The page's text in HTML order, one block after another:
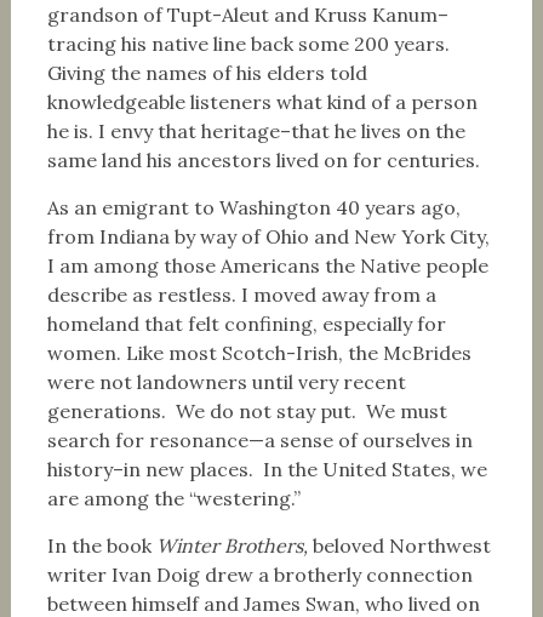
grandson of Tupt-Aleut and Kruss Kanum–
tracing his native line back some 200 years.
Giving the names of his elders told
knowledgeable listeners what kind of a person
he is. I envy that heritage–that he lives on the
same land his ancestors lived on for centuries.
As an emigrant to Washington 40 years ago,
from Indiana by way of Ohio and New York City,
I am among those Americans the Native people
describe as restless. I moved away from a
homeland that felt confining, especially for
women. Like most Scotch-Irish, the McBrides
were not landowners until very recent
generations. We do not stay put. We must
search for resonance—a sense of ourselves in
history–in new places. In the United States, we
are among the “westering.”
In the book Winter Brothers, beloved Northwest
writer Ivan Doig drew a brotherly connection
between himself and James Swan, who lived on